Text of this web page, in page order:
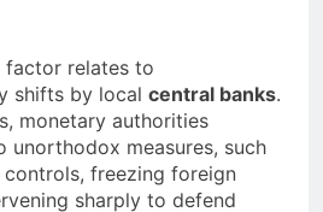
factor relates to
shifts by local central banks.
monetary authorities
unorthodox measures, such
freezing foreign
sharply to defend